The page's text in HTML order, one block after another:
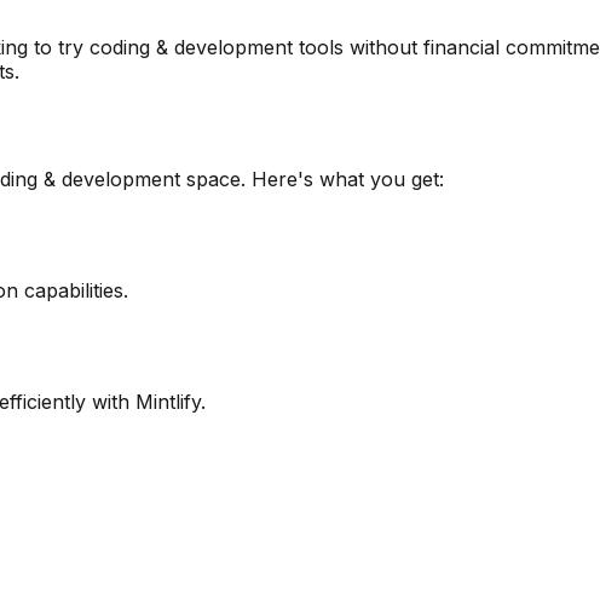
to try coding & development tools without financial
& development space. Here's what you get:
capabilities.
with Mintlify.